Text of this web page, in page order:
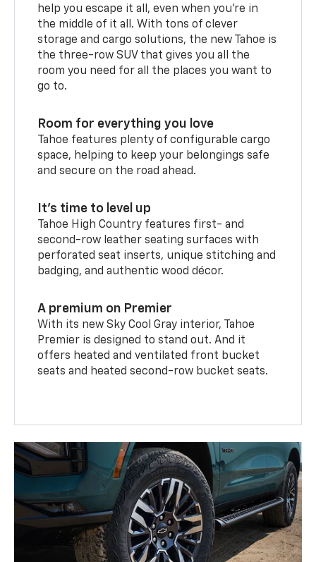
help you escape it all, even when you’re in
the middle of it all. With tons of clever
storage and cargo solutions, the new Tahoe is
the three-row SUV that gives you all the
room you need for all the places you want to
go to.
Room for everything you love
Tahoe features plenty of configurable cargo
space, helping to keep your belongings safe
and secure on the road ahead.
It’s time to level up
Tahoe High Country features first- and
second-row leather seating surfaces with
perforated seat inserts, unique stitching and
badging, and authentic wood décor.
A premium on Premier
With its new Sky Cool Gray interior, Tahoe
Premier is designed to stand out. And it
offers heated and ventilated front bucket
seats and heated second-row bucket seats.